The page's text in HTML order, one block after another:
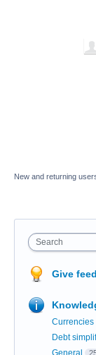
New and returning
Search
Give
Currencies
Debt
General